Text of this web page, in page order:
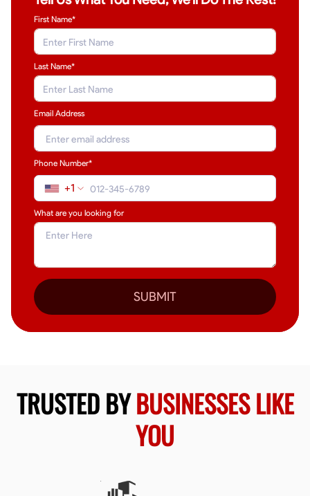
First Name*
Last Name*
Email Address
Phone Number*
+1
What are you looking for
SUBMIT
TRUSTED BYBUSINESSES LIKE
YOU